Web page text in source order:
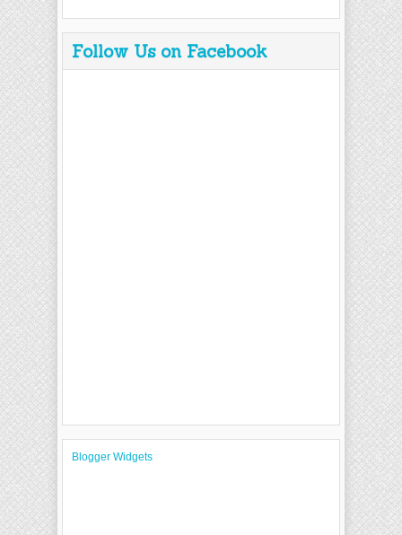
Follow Us on Facebook
Blogger Widgets